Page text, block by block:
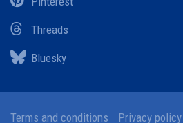
Threads
Bluesky
Terms and conditions Privacy policy